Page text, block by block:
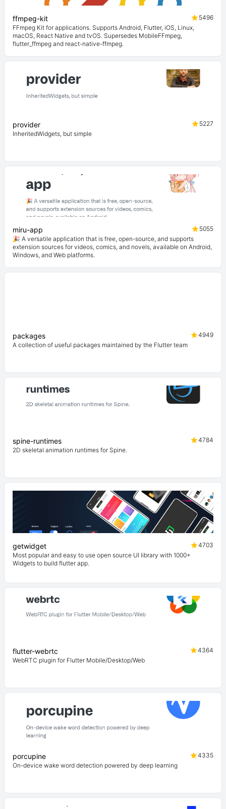
ffmpeg-kit
5496
FFmpeg Kit for applications. Supports Android, Flutter, iOS, Linux,
macOS, React Native and tvOS. Supersedes MobileFFmpeg,
flutter_ffmpeg and react-native-ffmpeg.
provider
5227
InheritedWidgets, but simple
miru-app
5055
🎉 A versatile application that is free, open-source, and supports
extension sources for videos, comics, and novels, available on Android,
Windows, and Web platforms.
packages
4949
A collection of useful packages maintained by the Flutter team
spine-runtimes
4784
2D skeletal animation runtimes for Spine.
getwidget
4703
Most popular and easy to use open source UI library with 1000+
Widgets to build flutter app.
flutter-webrtc
4364
WebRTC plugin for Flutter Mobile/Desktop/Web
porcupine
4335
On-device wake word detection powered by deep learning